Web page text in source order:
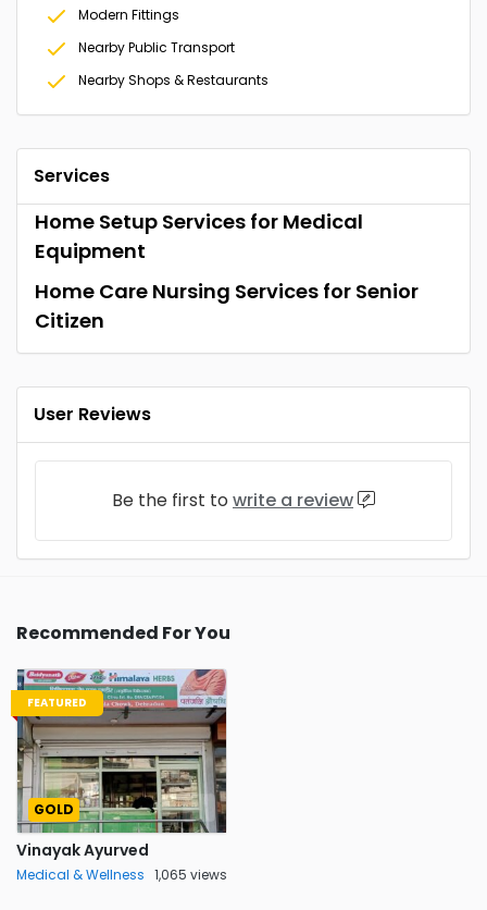
Modern Fittings
Nearby Public Transport
Nearby Shops & Restaurants
Services
Home Setup Services for Medical
Equipment
Home Care Nursing Services for Senior
Citizen
User Reviews
Be the first to write a review
Recommended For You
FEATURED
GOLD
Vinayak Ayurved
Medical & Wellness 1,065 views